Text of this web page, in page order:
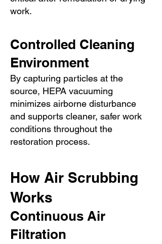
work.
Controlled Cleaning
Environment
By capturing particles at the
source, HEPA vacuuming
minimizes airborne disturbance
and supports cleaner, safer work
conditions throughout the
restoration process.
How Air Scrubbing
Works
Continuous Air
Filtration